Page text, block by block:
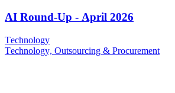
AI Round-Up - April 2026
Technology
Technology, Outsourcing & Procurement